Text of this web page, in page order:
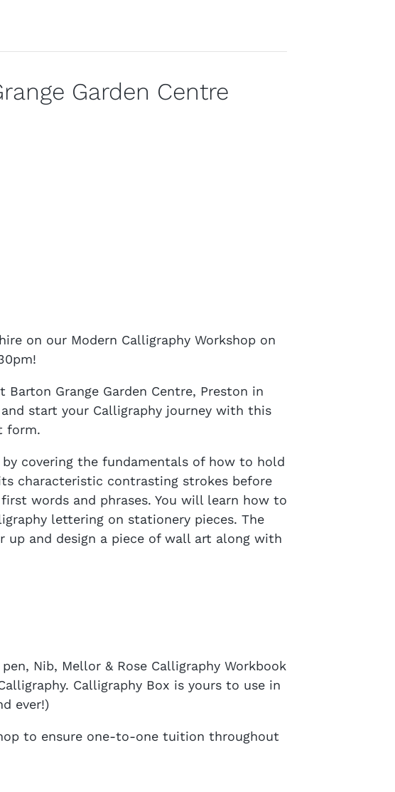
Garden Centre
on our Modern Calligraphy Workshop on
Grange Garden Centre, Preston in
start your Calligraphy journey with this
form.
covering the fundamentals of how to hold
characteristic contrasting strokes before
words and phrases. You will learn how to
lettering on stationery pieces. The
and design a piece of wall art along with
Nib, Mellor & Rose Calligraphy Workbook
Calligraphy Box is yours to use in
ever!)
to ensure one-to-one tuition throughout